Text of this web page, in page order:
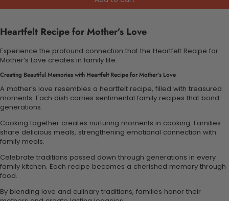
Heartfelt Recipe for Mother’s Love
Experience the profound connection that the Heartfelt Recipe for
Mother’s Love creates in family life.
Creating Beautiful Memories with Heartfelt Recipe for Mother’s Love
A mother’s love resembles a heartfelt recipe, filled with treasured
moments. Each dish carries sentimental family recipes that bond
generations.
Cooking together creates nurturing moments in cooking. Families
share delicious meals, strengthening emotional connection with
family meals.
Celebrate traditions passed down through generations in every
family kitchen. Each recipe becomes a cherished memory through
food.
By blending love and culinary traditions, families honor their